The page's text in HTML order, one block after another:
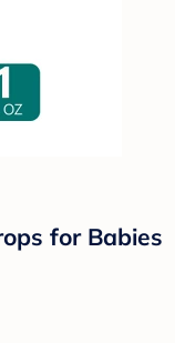
for Babies